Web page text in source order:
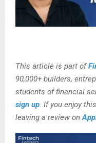
This article is part of
90,000+ builders,
students of financial
sign up. If you enjoy
leaving a review on